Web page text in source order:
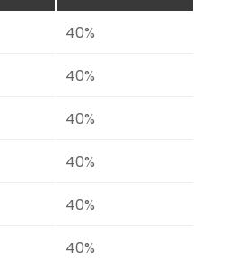
40%
40%
40%
40%
40%
40%